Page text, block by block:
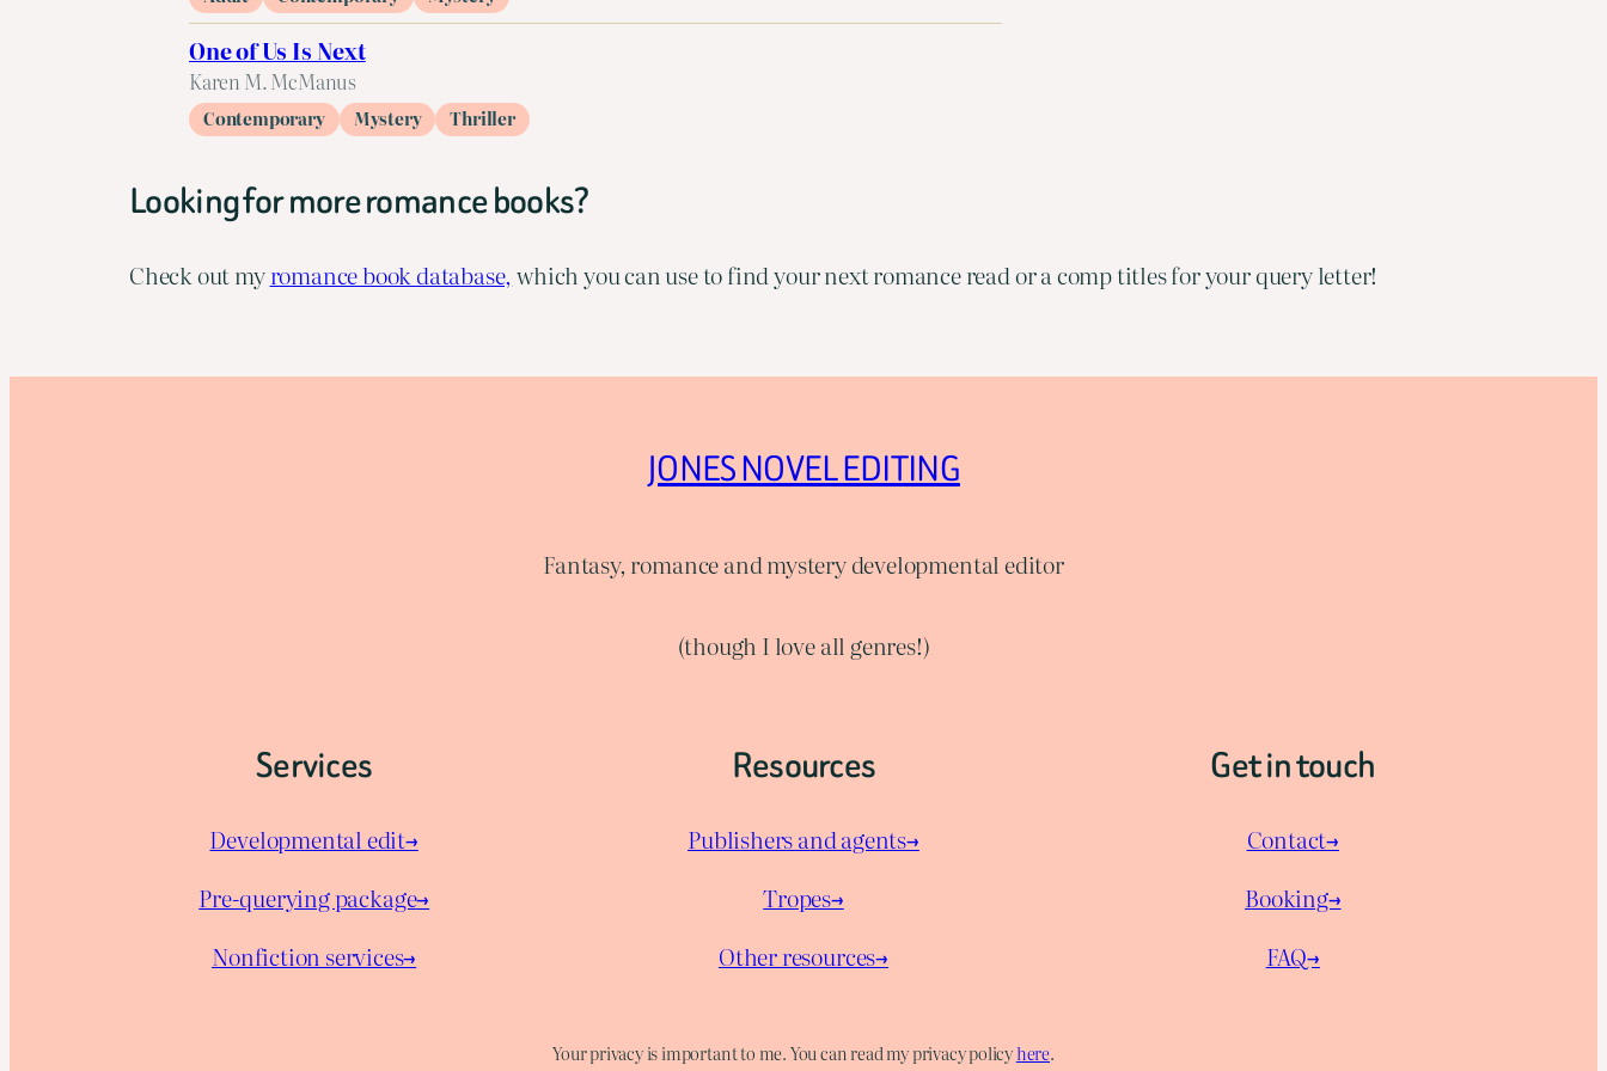
One of Us Is Next
Karen M. McManus
Contemporary Mystery Thriller
Looking for more romance books?
Check out myromance book database, which you can use to find your next romance read or a comp titles for your query letter!
JONES NOVEL EDITING
Fantasy, romance and mystery developmental editor
(though I love all genres!)
Services
Developmental edit→
Pre-querying package→
Nonfiction services→
Resources
Publishers and agents→
Tropes→
Other resources→
Get in touch
Contact→
Booking→
FAQ→
Your privacy is important to me. You can read my privacy policyhere.